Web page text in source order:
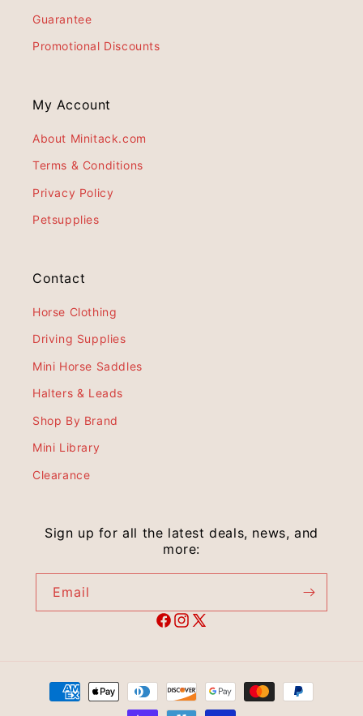
Guarantee
Promotional Discounts
My Account
About Minitack.com
Terms & Conditions
Privacy Policy
Petsupplies
Contact
Horse Clothing
Driving Supplies
Mini Horse Saddles
Halters & Leads
Shop By Brand
Mini Library
Clearance
Sign up for all the latest deals, news, and
more:
Email